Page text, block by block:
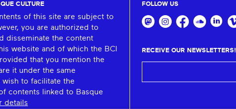
CULTURE
of this site are subject to
you are authorized to
disseminate the content
website and of which the BCI
that you mention the
it under the same
wish to facilitate the
contents linked to Basque
details
FOLLOW US
RECEIVE OUR NEWSLETTERS!